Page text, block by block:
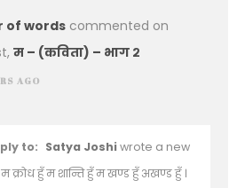
of words commented on
म – (कविता) – भाग २
AGO
to: Satya Joshiwrote a new
क्रोध हुँ म शान्ति हुँ म खण्ड हुँ अखण्ड हुँ ।